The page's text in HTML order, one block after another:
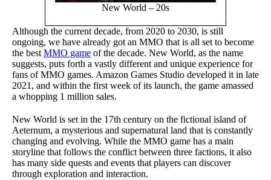
New World – 20s
Although the current decade, from 2020 to 2030, is still
ongoing, we have already got an MMO that is all set to become
the best MMO game of the decade. New World, as the name
suggests, puts forth a vastly different and unique experience for
fans of MMO games. Amazon Games Studio developed it in late
2021, and within the first week of its launch, the game amassed
a whopping 1 million sales.
New World is set in the 17th century on the fictional island of
Aeternum, a mysterious and supernatural land that is constantly
changing and evolving. While the MMO game has a main
storyline that follows the conflict between three factions, it also
has many side quests and events that players can discover
through exploration and interaction.